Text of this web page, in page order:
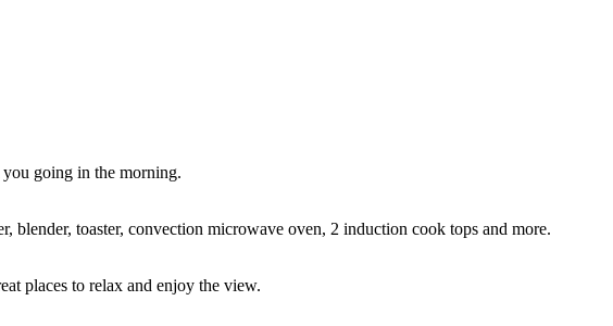
you going in the morning.
blender, toaster, convection microwave oven, 2 induction cook tops and more.
places to relax and enjoy the view.